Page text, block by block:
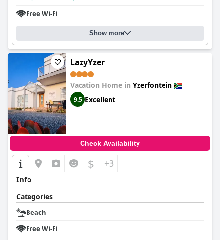
Free Wi-Fi
Show more
LazyYzer
Vacation Home in Yzerfontein
9.5 Excellent
Check Availability
$ +3
Info
Categories
Beach
Free Wi-Fi